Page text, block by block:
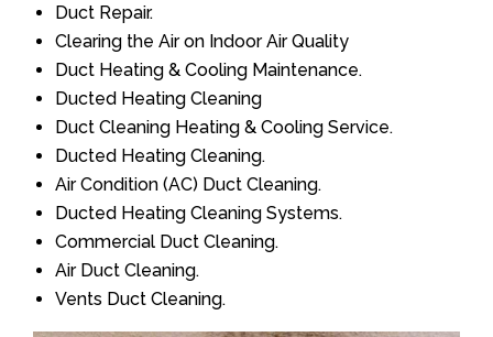
Duct Repair.
Clearing the Air on Indoor Air Quality
Duct Heating & Cooling Maintenance.
Ducted Heating Cleaning
Duct Cleaning Heating & Cooling Service.
Ducted Heating Cleaning.
Air Condition (AC) Duct Cleaning.
Ducted Heating Cleaning Systems.
Commercial Duct Cleaning.
Air Duct Cleaning.
Vents Duct Cleaning.